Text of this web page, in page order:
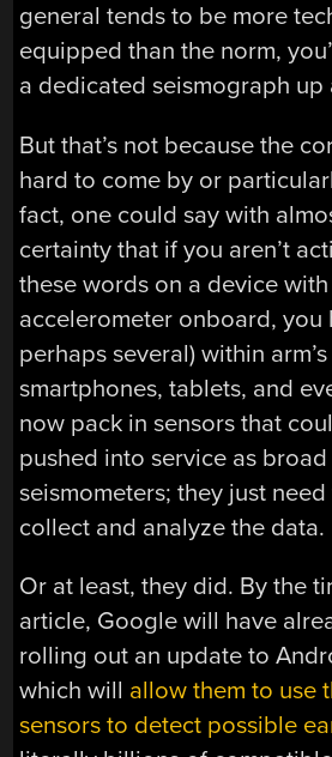
general tends to be more
equipped than the norm,
a dedicated seismograph up
But that’s not because the
hard to come by or
fact, one could say with
certainty that if you aren’t
these words on a device
accelerometer onboard, you
perhaps several) within
smartphones, tablets, and
now pack in sensors that
pushed into service as
seismometers; they just
collect and analyze the data.
Or at least, they did. By the
article, Google will have
rolling out an update to
which will allow them to use
sensors to detect possible